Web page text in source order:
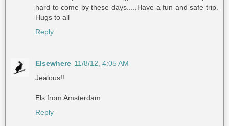
hard to come by these days.....Have a fun and safe trip.
Hugs to all
Reply
Elsewhere 11/8/12, 4:05 AM
Jealous!!
Els from Amsterdam
Reply